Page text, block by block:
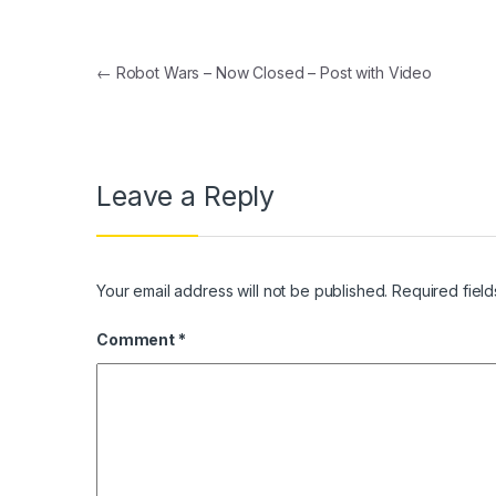
Post navigation
← Robot Wars – Now Closed – Post with Video
Leave a Reply
Your email address will not be published. Required
Comment *